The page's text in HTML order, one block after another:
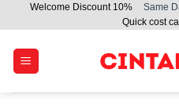
to
content
Welcome Discount 10%
Same
Quick cost